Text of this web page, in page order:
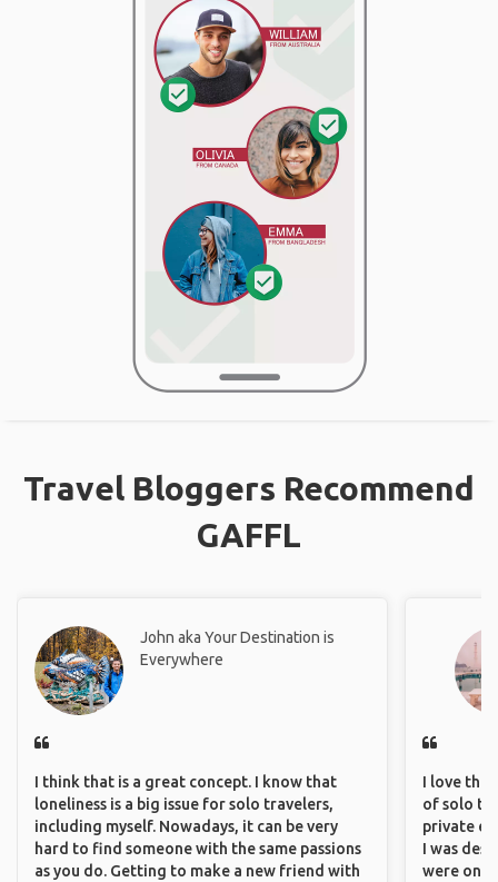
Travel Bloggers Recommend
GAFFL
John aka Your Destination is
Everywhere
I think that is a great concept. I know that
loneliness is a big issue for solo travelers,
including myself. Nowadays, it can be very
hard to find someone with the same passions
as you do. Getting to make a new friend with
I love the
of solo
private
I was
were